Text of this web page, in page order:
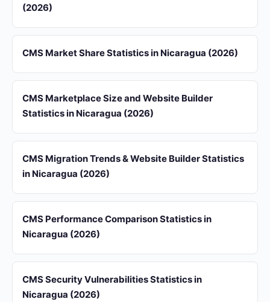
(2026)
CMS Market Share Statistics in Nicaragua (2026)
CMS Marketplace Size and Website Builder
Statistics in Nicaragua (2026)
CMS Migration Trends & Website Builder Statistics
in Nicaragua (2026)
CMS Performance Comparison Statistics in
Nicaragua (2026)
CMS Security Vulnerabilities Statistics in
Nicaragua (2026)